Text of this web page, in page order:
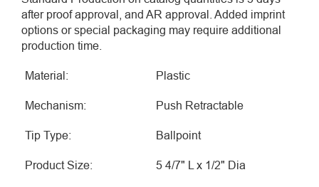
after proof approval, and AR approval. Added imprint
options or special packaging may require additional
production time.
Material: Plastic
Mechanism: Push Retractable
Tip Type: Ballpoint
Product Size: 5 4/7" L x 1/2" Dia